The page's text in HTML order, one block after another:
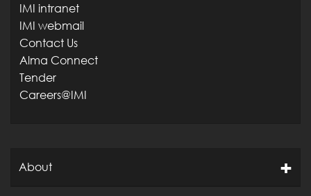
IMI intranet
IMI webmail
Contact Us
Alma Connect
Tender
Careers@IMI
About